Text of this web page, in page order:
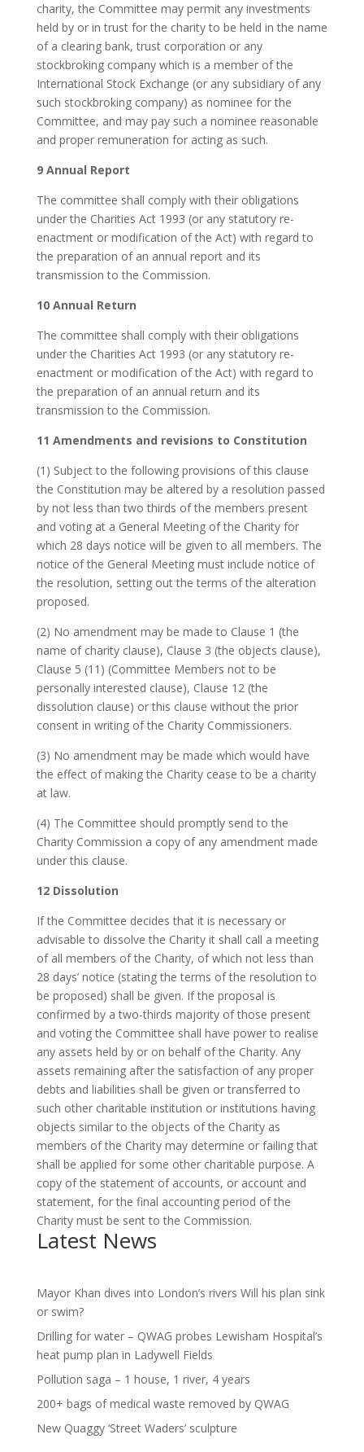
charity, the Committee may permit any investments
held by or in trust for the charity to be held in the name
of a clearing bank, trust corporation or any
stockbroking company which is a member of the
International Stock Exchange (or any subsidiary of any
such stockbroking company) as nominee for the
Committee, and may pay such a nominee reasonable
and proper remuneration for acting as such.
9 Annual Report
The committee shall comply with their obligations
under the Charities Act 1993 (or any statutory re-
enactment or modification of the Act) with regard to
the preparation of an annual report and its
transmission to the Commission.
10 Annual Return
The committee shall comply with their obligations
under the Charities Act 1993 (or any statutory re-
enactment or modification of the Act) with regard to
the preparation of an annual return and its
transmission to the Commission.
11 Amendments and revisions to Constitution
(1) Subject to the following provisions of this clause
the Constitution may be altered by a resolution passed
by not less than two thirds of the members present
and voting at a General Meeting of the Charity for
which 28 days notice will be given to all members. The
notice of the General Meeting must include notice of
the resolution, setting out the terms of the alteration
proposed.
(2) No amendment may be made to Clause 1 (the
name of charity clause), Clause 3 (the objects clause),
Clause 5 (11) (Committee Members not to be
personally interested clause), Clause 12 (the
dissolution clause) or this clause without the prior
consent in writing of the Charity Commissioners.
(3) No amendment may be made which would have
the effect of making the Charity cease to be a charity
at law.
(4) The Committee should promptly send to the
Charity Commission a copy of any amendment made
under this clause.
12 Dissolution
If the Committee decides that it is necessary or
advisable to dissolve the Charity it shall call a meeting
of all members of the Charity, of which not less than
28 days’ notice (stating the terms of the resolution to
be proposed) shall be given. If the proposal is
confirmed by a two-thirds majority of those present
and voting the Committee shall have power to realise
any assets held by or on behalf of the Charity. Any
assets remaining after the satisfaction of any proper
debts and liabilities shall be given or transferred to
such other charitable institution or institutions having
objects similar to the objects of the Charity as
members of the Charity may determine or failing that
shall be applied for some other charitable purpose. A
copy of the statement of accounts, or account and
statement, for the final accounting period of the
Charity must be sent to the Commission.
Latest News
Mayor Khan dives into London’s rivers Will his plan sink
or swim?
Drilling for water – QWAG probes Lewisham Hospital’s
heat pump plan in Ladywell Fields
Pollution saga – 1 house, 1 river, 4 years
200+ bags of medical waste removed by QWAG
New Quaggy ‘Street Waders’ sculpture